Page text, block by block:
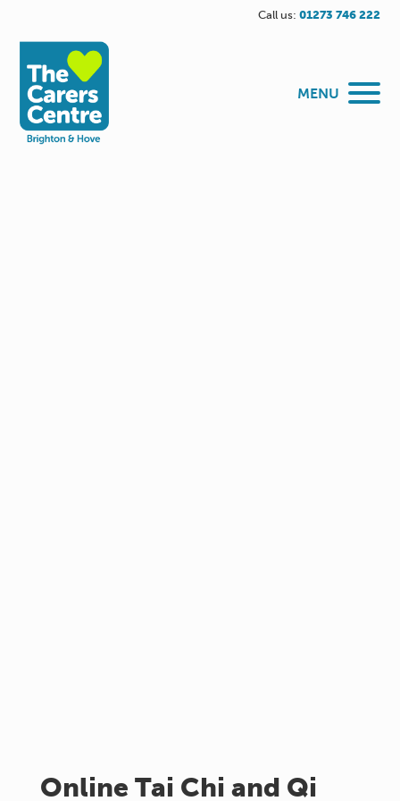
Call us: 01273 746 222
MENU
Online Tai Chi and Qi